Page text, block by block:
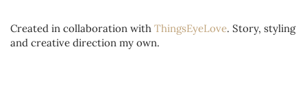
Created in collaboration with ThingsEyeLove. Story, styling
and creative direction my own.